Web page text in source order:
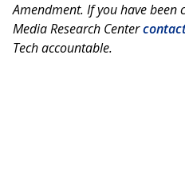
Amendment. If you have been
Media Research Center
Tech accountable.